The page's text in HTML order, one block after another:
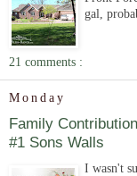
gal,
21 comments :
Monday
Family
#1 Sons Walls
I wasn't